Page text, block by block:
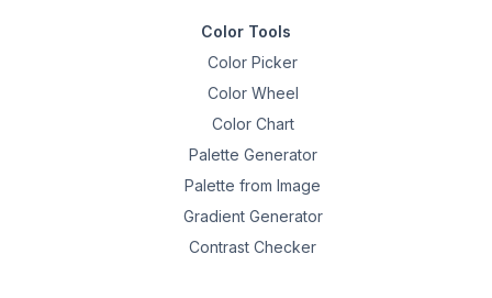
Color Tools
Color Picker
Color Wheel
Color Chart
Palette Generator
Palette from Image
Gradient Generator
Contrast Checker